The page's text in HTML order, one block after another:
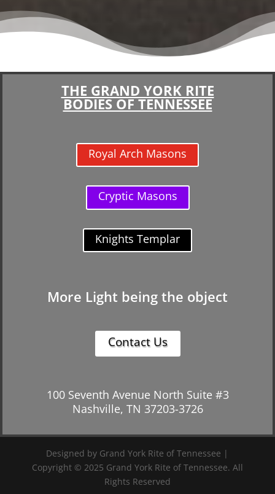
THE GRAND YORK RITE
BODIES OF TENNESSEE
Royal Arch Masons
Cryptic Masons
Knights Templar
More Light being the object
Contact Us
100 Seventh Avenue North Suite #3
Nashville, TN 37203-3726
Designed by Grand York Rite of Tennessee |
Copyright © 2025 Grand York Rite of Tennessee. All
Rights Reserved